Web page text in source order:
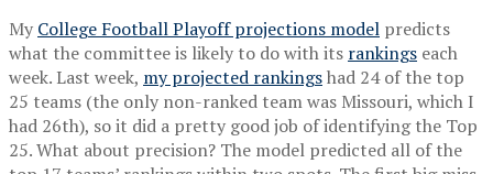
My College Football Playoff projections model predicts
what the committee is likely to do with its rankings each
week. Last week, my projected rankingshad 24 of the top
25 teams (the only non-ranked team was Missouri, which I
had 26th), so it did a pretty good job of identifying the Top
25. What about precision? The model predicted all of the